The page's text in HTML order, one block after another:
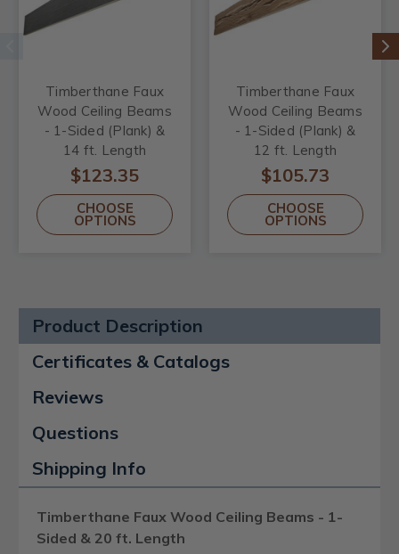
Timberthane Faux
Wood Ceiling Beams
- 1-Sided (Plank) &
14 ft. Length
$123.35
CHOOSE
OPTIONS
Timberthane Faux
Wood Ceiling Beams
- 1-Sided (Plank) &
12 ft. Length
$105.73
CHOOSE
OPTIONS
Product Description
Certificates & Catalogs
Reviews
Questions
Shipping Info
Timberthane Faux Wood Ceiling Beams - 1-
Sided & 20 ft. Length